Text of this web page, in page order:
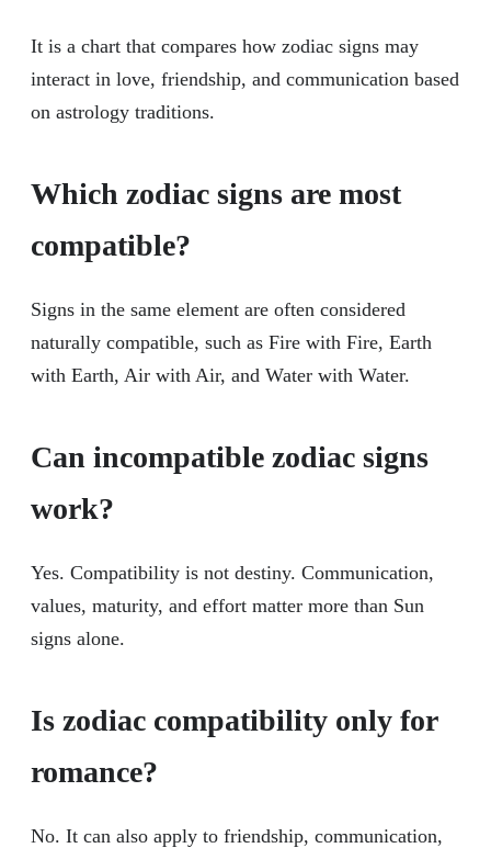
It is a chart that compares how zodiac signs may
interact in love, friendship, and communication based
on astrology traditions.
Which zodiac signs are most
compatible?
Signs in the same element are often considered
naturally compatible, such as Fire with Fire, Earth
with Earth, Air with Air, and Water with Water.
Can incompatible zodiac signs
work?
Yes. Compatibility is not destiny. Communication,
values, maturity, and effort matter more than Sun
signs alone.
Is zodiac compatibility only for
romance?
No. It can also apply to friendship, communication,